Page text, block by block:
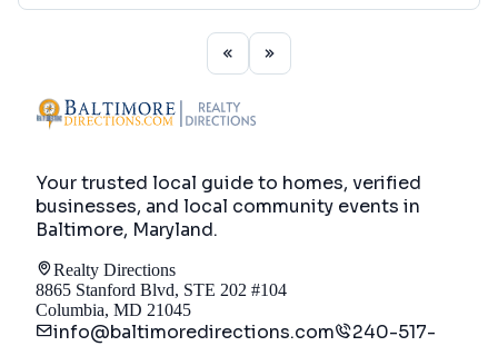
Your trusted local guide to homes, verified
businesses, and local community events in
Baltimore, Maryland.
Realty Directions
8865 Stanford Blvd, STE 202 #104
Columbia, MD 21045
info@baltimoredirections.com
240-517-